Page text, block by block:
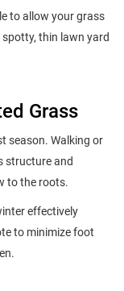
to allow your grass
thin lawn yard
Grass
season. Walking or
structure and
to the roots.
effectively
to minimize foot